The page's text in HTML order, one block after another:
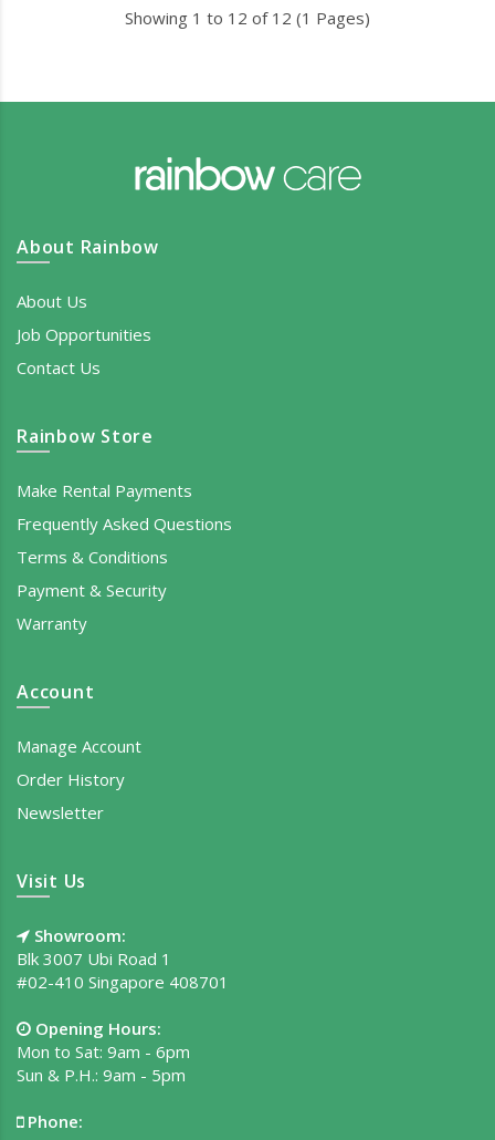
Showing 1 to 12 of 12 (1 Pages)
About Rainbow
About Us
Job Opportunities
Contact Us
Rainbow Store
Make Rental Payments
Frequently Asked Questions
Terms & Conditions
Payment & Security
Warranty
Account
Manage Account
Order History
Newsletter
Visit Us
Showroom:
Blk 3007 Ubi Road 1
#02-410 Singapore 408701
Opening Hours:
Mon to Sat: 9am - 6pm
Sun & P.H.: 9am - 5pm
Phone: